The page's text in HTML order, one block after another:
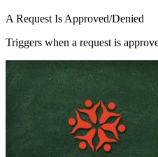
A Request Is Approved/Denied
Triggers when a request is